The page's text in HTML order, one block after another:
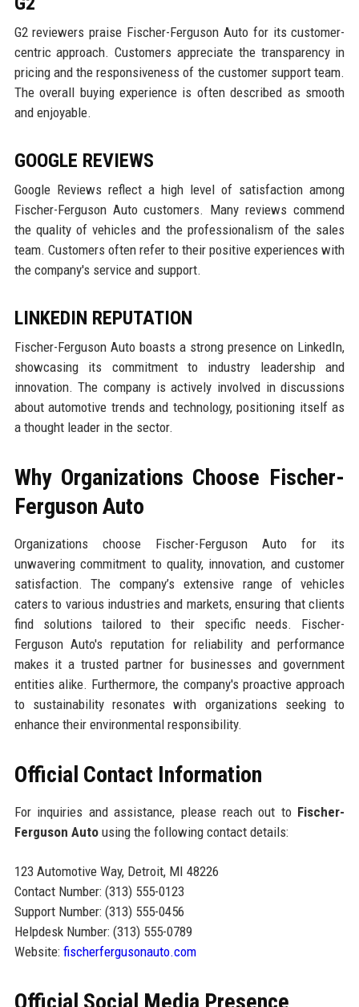
G2 reviewers praise Fischer-Ferguson Auto for its customer-
centric approach. Customers appreciate the transparency in
pricing and the responsiveness of the customer support team.
The overall buying experience is often described as smooth
and enjoyable.
GOOGLE REVIEWS
Google Reviews reflect a high level of satisfaction among
Fischer-Ferguson Auto customers. Many reviews commend
the quality of vehicles and the professionalism of the sales
team. Customers often refer to their positive experiences with
the company's service and support.
LINKEDIN REPUTATION
Fischer-Ferguson Auto boasts a strong presence on LinkedIn,
showcasing its commitment to industry leadership and
innovation. The company is actively involved in discussions
about automotive trends and technology, positioning itself as
a thought leader in the sector.
Why Organizations Choose Fischer-
Ferguson Auto
Organizations choose Fischer-Ferguson Auto for its
unwavering commitment to quality, innovation, and customer
satisfaction. The company’s extensive range of vehicles
caters to various industries and markets, ensuring that clients
find solutions tailored to their specific needs. Fischer-
Ferguson Auto's reputation for reliability and performance
makes it a trusted partner for businesses and government
entities alike. Furthermore, the company's proactive approach
to sustainability resonates with organizations seeking to
enhance their environmental responsibility.
Official Contact Information
For inquiries and assistance, please reach out to Fischer-
Ferguson Autousing the following contact details:
123 Automotive Way, Detroit, MI 48226
Contact Number: (313) 555-0123
Support Number: (313) 555-0456
Helpdesk Number: (313) 555-0789
Website: fischerfergusonauto.com
Official Social Media Presence